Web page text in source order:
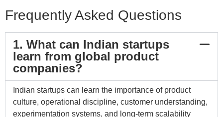
Frequently Asked Questions
1. What can Indian startups
learn from global product
companies?
Indian startups can learn the importance of product
culture, operational discipline, customer understanding,
experimentation systems, and long-term scalability